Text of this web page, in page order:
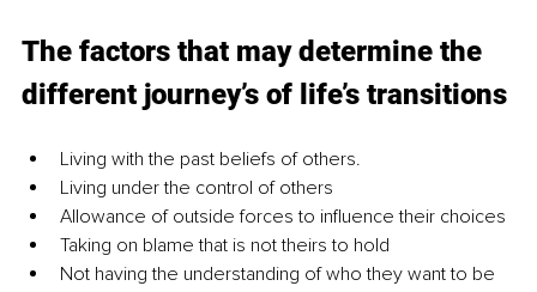
The factors that may determine the
different journey’s of life’s transitions
Living with the past beliefs of others.
Living under the control of others
Allowance of outside forces to influence their choices
Taking on blame that is not theirs to hold
Not having the understanding of who they want to be